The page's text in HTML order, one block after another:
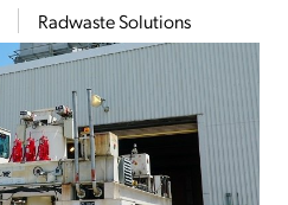
Radwaste Solutions